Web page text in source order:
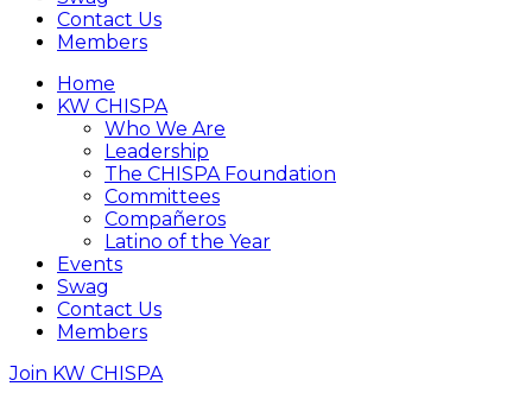
Contact Us
Members
Home
KW CHISPA
Who We Are
Leadership
The CHISPA Foundation
Committees
Compañeros
Latino of the Year
Events
Swag
Contact Us
Members
Join KW CHISPA